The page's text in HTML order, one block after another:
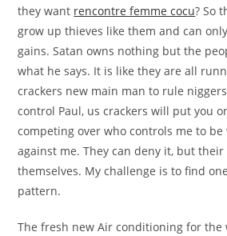
they want rencontre femme cocu? So
grow up thieves like them and can
gains. Satan owns nothing but the
what he says. It is like they are all
crackers new main man to rule
control Paul, us crackers will put you
competing over who controls me to
against me. They can deny it, but
themselves. My challenge is to find
pattern.
The fresh new Air conditioning for the